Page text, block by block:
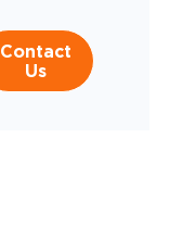
Contact
Us